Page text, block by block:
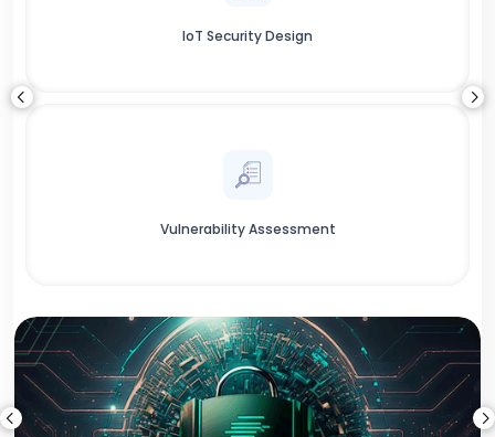
IoT Security Design
Vulnerability Assessment